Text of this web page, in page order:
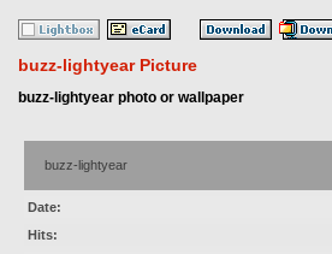
buzz-lightyear Picture
buzz-lightyear photo or wallpaper
buzz-lightyear
Date:
Hits: